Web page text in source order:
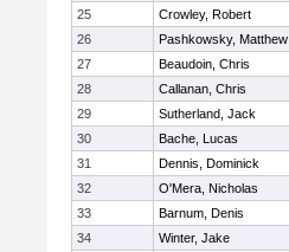
25
Crowley, Robert
26
Pashkowsky, Matthew
27
Beaudoin, Chris
28
Callanan, Chris
29
Sutherland, Jack
30
Bache, Lucas
31
Dennis, Dominick
32
O'Mera, Nicholas
33
Barnum, Denis
34
Winter, Jake